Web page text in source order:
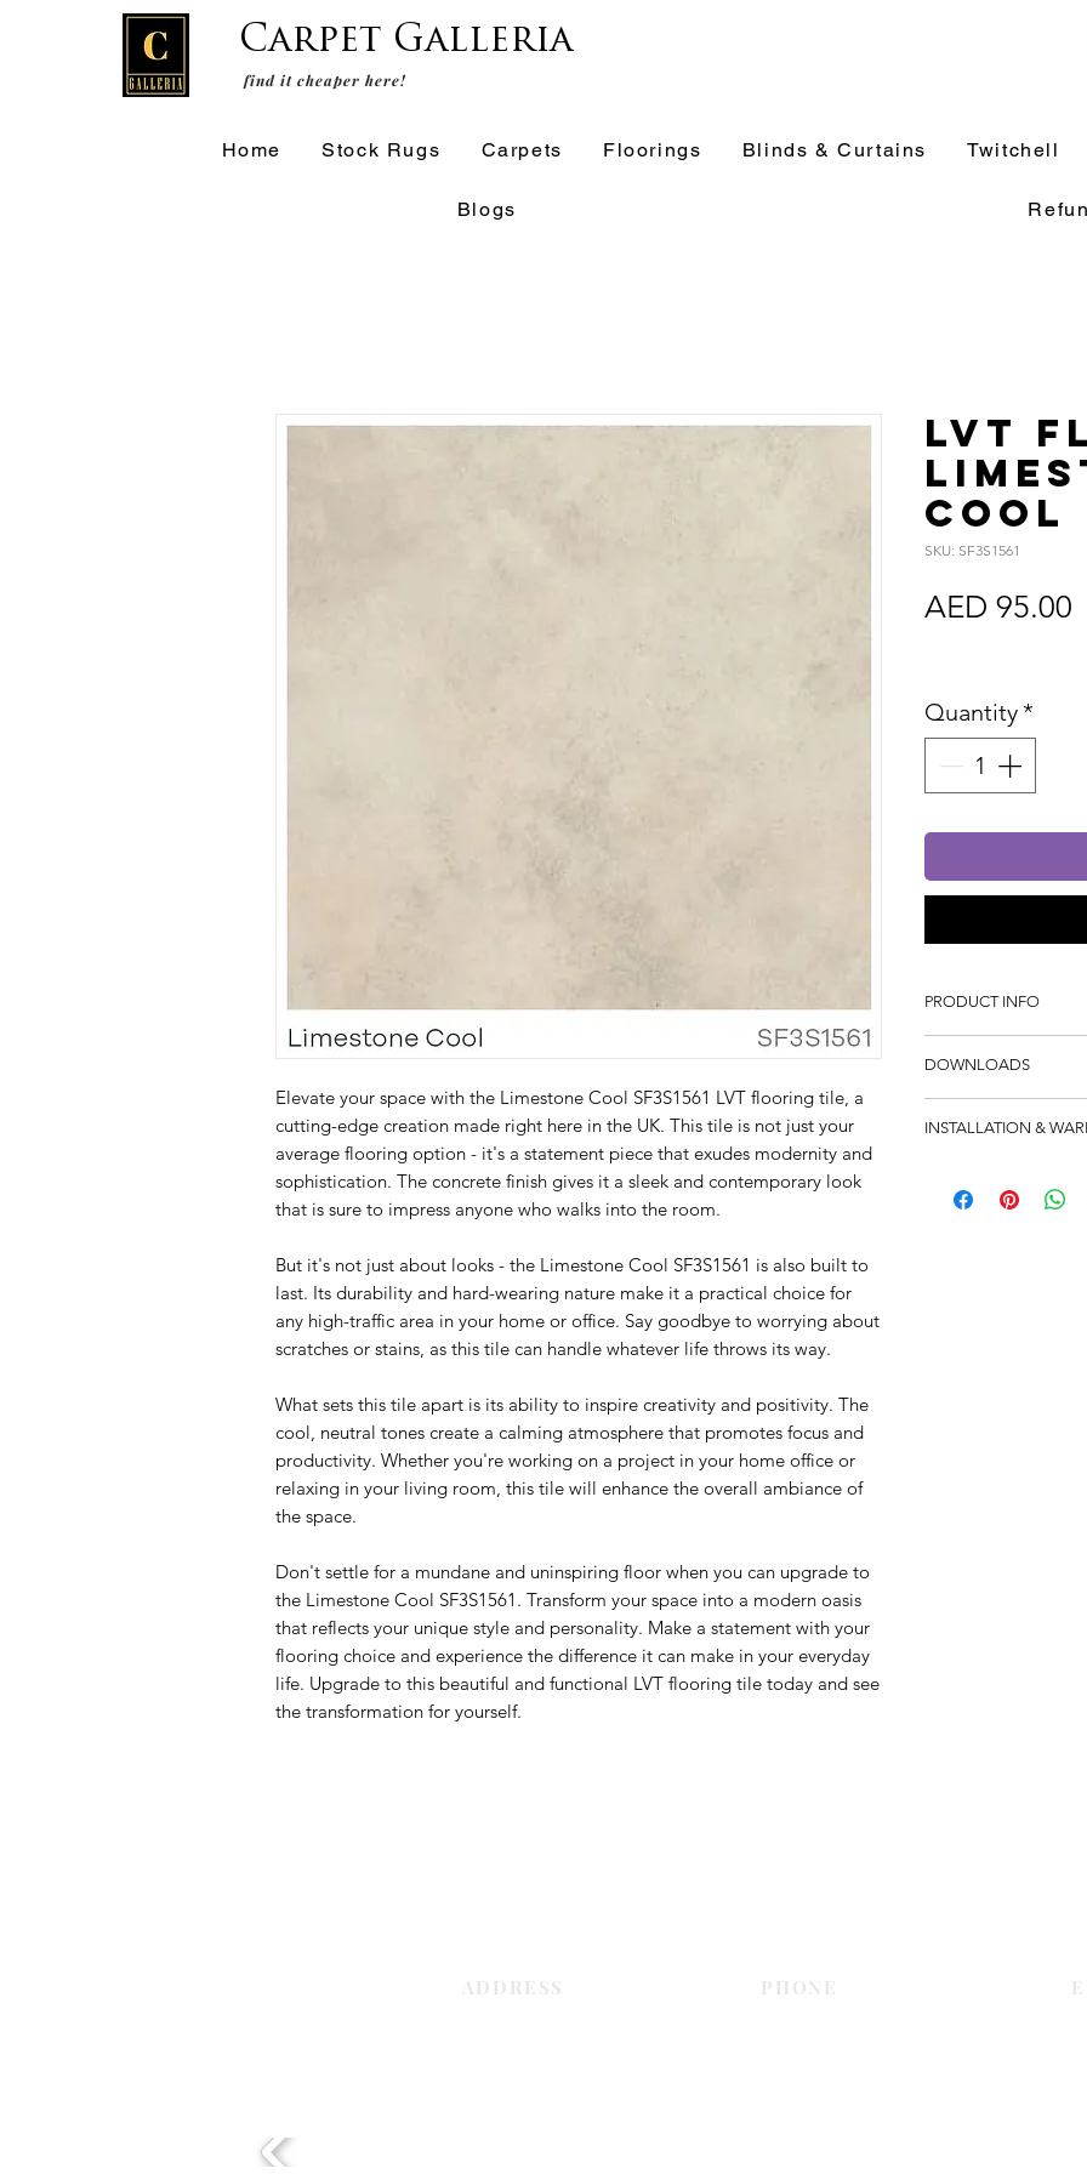
Carpet Galleria
find it cheaper here!
Home Stock Rugs Carpets Floorings Blinds & Curtains Twitchell
Blogs
Elevate your space with the Limestone Cool SF3S1561 LVT flooring tile, a
cutting-edge creation made right here in the UK. This tile is not just your
average flooring option - it's a statement piece that exudes modernity and
sophistication. The concrete finish gives it a sleek and contemporary look
that is sure to impress anyone who walks into the room.
But it's not just about looks - the Limestone Cool SF3S1561 is also built to
last. Its durability and hard-wearing nature make it a practical choice for
any high-traffic area in your home or office. Say goodbye to worrying about
scratches or stains, as this tile can handle whatever life throws its way.
What sets this tile apart is its ability to inspire creativity and positivity. The
cool, neutral tones create a calming atmosphere that promotes focus and
productivity. Whether you're working on a project in your home office or
relaxing in your living room, this tile will enhance the overall ambiance of
the space.
Don't settle for a mundane and uninspiring floor when you can upgrade to
the Limestone Cool SF3S1561. Transform your space into a modern oasis
that reflects your unique style and personality. Make a statement with your
flooring choice and experience the difference it can make in your everyday
life. Upgrade to this beautiful and functional LVT flooring tile today and see
the transformation for yourself.
LVT
Cool
SKU: SF3S1561
AED 95.00
Quantity*
PRODUCT INFO
Thickness: 2mm,
DOWNLOADS
INSTALLATION &
8 Year Product
ADDRESS PHONE